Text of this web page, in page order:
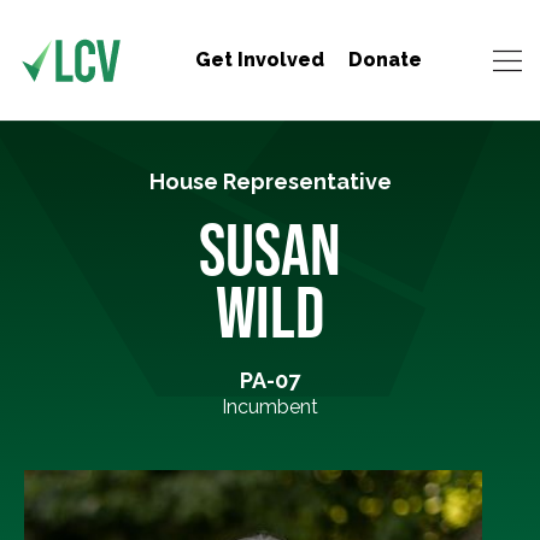
Get Involved Donate
House Representative
SUSAN
WILD
PA-07
Incumbent